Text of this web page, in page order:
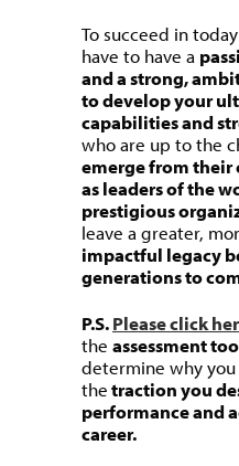
To succeed in
have to have a
and a strong,
to develop your
capabilities and
who are up to the
emerge from their
as leaders of the
prestigious
leave a greater,
impactful legacy
generations to
P.S.Please click
the assessment
determine why
thetraction you
performance and
career.